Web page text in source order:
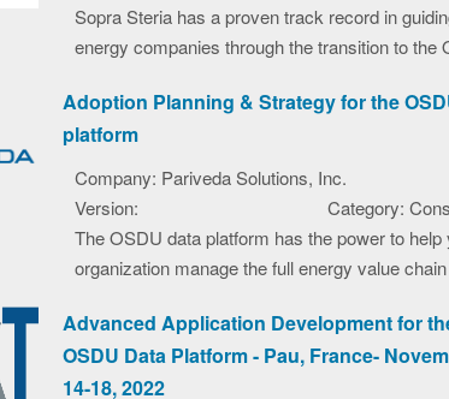
Sopra Steria has a proven track record in
energy companies through the transition to the
Adoption Planning & Strategy for the
platform
Company: Pariveda Solutions, Inc.
Version:
Category:
The OSDU data platform has the power to help
organization manage the full energy value
Advanced Application Development for
OSDU Data Platform - Pau, France-
14-18, 2022